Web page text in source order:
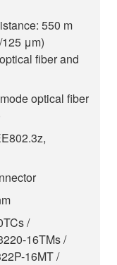
550 m
μm)
fiber and
optical fiber
/
16TMs /
16MT /